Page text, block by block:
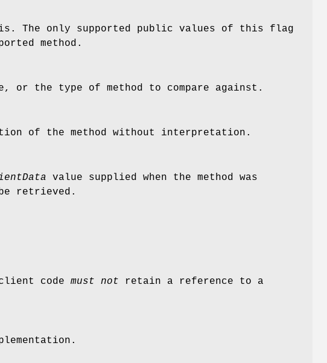
The only supported public values of this flag
method.
the type of method to compare against.
of the method without interpretation.
value supplied when the method was
retrieved.
code must not retain a reference to a